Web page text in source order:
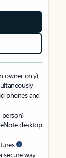
owner only)
phones and
person)
desktop
secure way